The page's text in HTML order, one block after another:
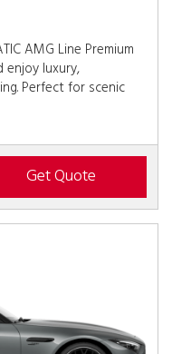
AMG Line Premium
enjoy luxury,
Perfect for scenic
Get Quote